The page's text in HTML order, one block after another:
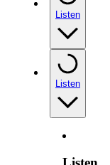
Listen
Listen